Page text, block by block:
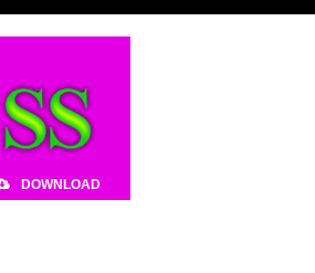
DOWNLOAD